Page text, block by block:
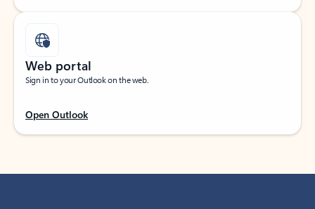
Web portal
Sign in to your Outlook on the web.
Open Outlook